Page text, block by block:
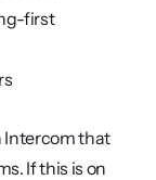
first
Intercom that
If this is on